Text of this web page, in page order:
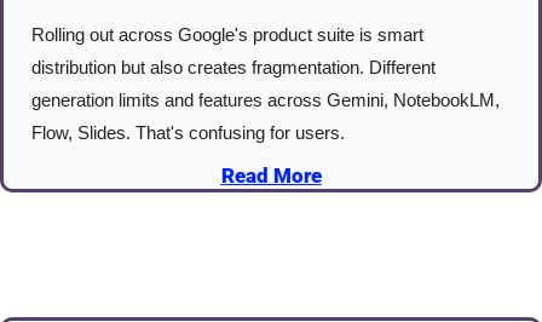
Rolling out across Google's product suite is smart
distribution but also creates fragmentation. Different
generation limits and features across Gemini, NotebookLM,
Flow, Slides. That's confusing for users.
Read More